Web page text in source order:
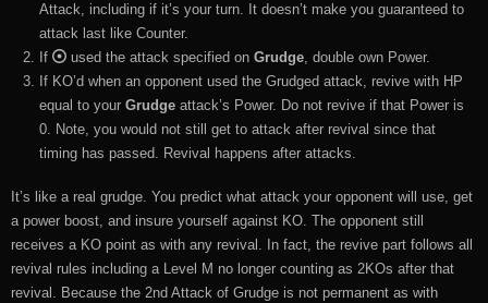
Attack, including if it’s your turn. It doesn’t make you guaranteed to
attack last like Counter.
If
used the attack specified on Grudge, double own Power.
If KO’d when an opponent used the Grudged attack, revive with HP
equal to your Grudge attack’s Power. Do not revive if that Power is
0. Note, you would not still get to attack after revival since that
timing has passed. Revival happens after attacks.
It’s like a real grudge. You predict what attack your opponent will use, get
a power boost, and insure yourself against KO. The opponent still
receives a KO point as with any revival. In fact, the revive part follows all
revival rules including a Level M no longer counting as 2KOs after that
revival. Because the 2nd Attack of Grudge is not permanent as with